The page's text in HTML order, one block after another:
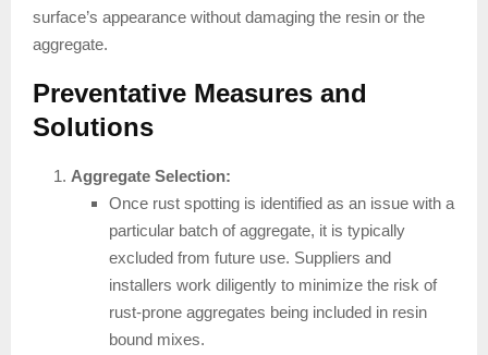
surface’s appearance without damaging the resin or the
aggregate.
Preventative Measures and
Solutions
Aggregate Selection:
Once rust spotting is identified as an issue with a
particular batch of aggregate, it is typically
excluded from future use. Suppliers and
installers work diligently to minimize the risk of
rust-prone aggregates being included in resin
bound mixes.